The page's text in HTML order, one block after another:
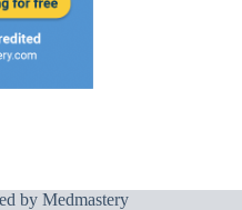
by Medmastery